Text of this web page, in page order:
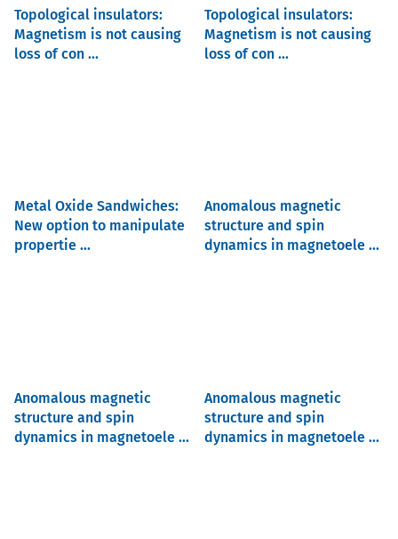
Topological insulators:
Magnetism is not causing
loss of con ...
Topological insulators:
Magnetism is not causing
loss of con ...
Metal Oxide Sandwiches:
New option to manipulate
propertie ...
Anomalous magnetic
structure and spin
dynamics in magnetoele ...
Anomalous magnetic
structure and spin
dynamics in magnetoele ...
Anomalous magnetic
structure and spin
dynamics in magnetoele ...